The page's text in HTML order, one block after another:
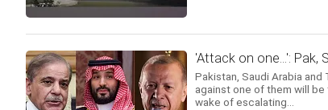
'Attack on one...': Pak,
Pakistan, Saudi Arabia
against one of them will
wake of escalating...